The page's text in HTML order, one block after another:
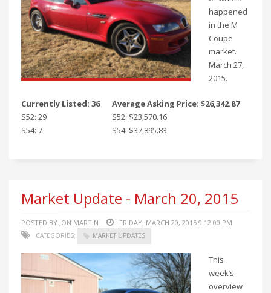
happened
in the M
Coupe
market.
March 27,
2015.
Currently Listed: 36
Average Asking Price: $26,342.87
S52: 29
S52: $23,570.16
S54: 7
S54: $37,895.83
Market Update - March 20, 2015
POSTED BY JON MARTIN FRIDAY, MARCH 20, 2015 9:12:00 PM
CATEGORIES: MARKET UPDATES
This
week’s
overview